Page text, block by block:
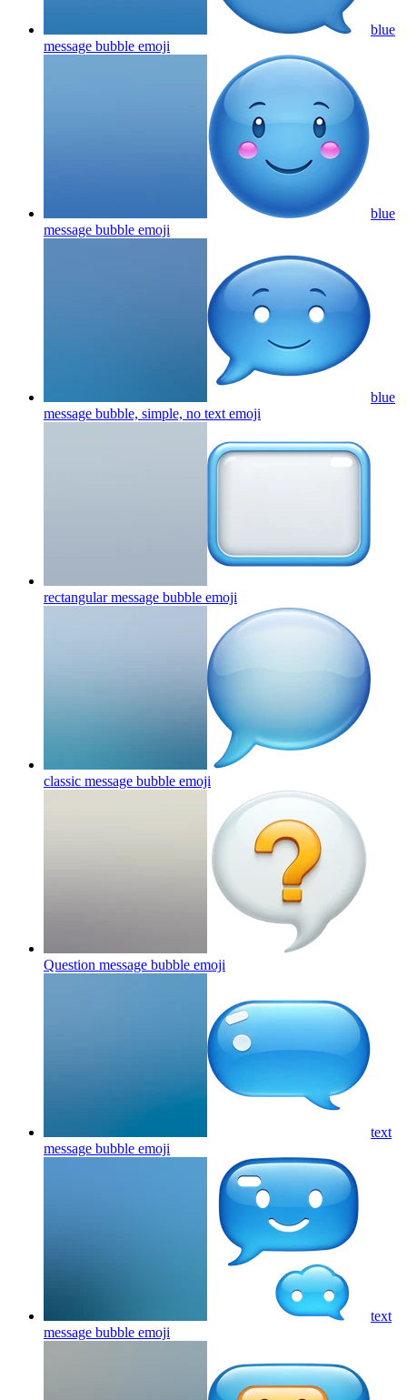
blue
message bubble emoji
blue
message bubble emoji
blue
message bubble, simple, no text emoji
rectangular message bubble emoji
classic message bubble emoji
Question message bubble emoji
text
message bubble emoji
text
message bubble emoji